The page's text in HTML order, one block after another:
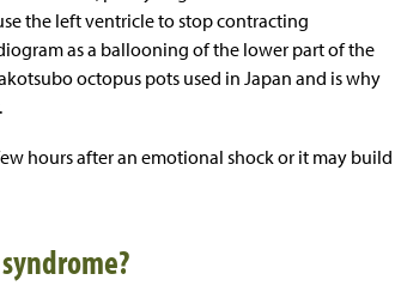
the left ventricle to stop contracting
as a ballooning of the lower part of the
octopus pots used in Japan and is why
hours after an emotional shock or it may build